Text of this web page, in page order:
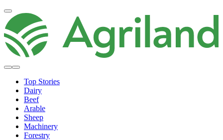
Top Stories
Dairy
Beef
Arable
Sheep
Machinery
Forestry